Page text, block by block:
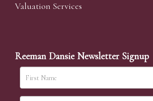
Valuation Services
Reeman Dansie Newsletter Signup